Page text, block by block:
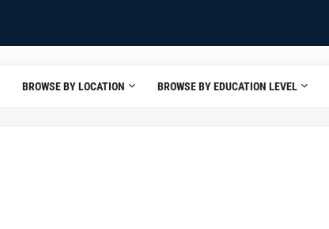
BROWSE BY LOCATION BROWSE BY EDUCATION LEVEL